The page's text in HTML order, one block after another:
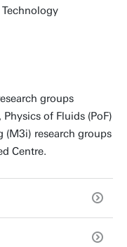
groups
of Fluids (PoF)
research groups
Centre.